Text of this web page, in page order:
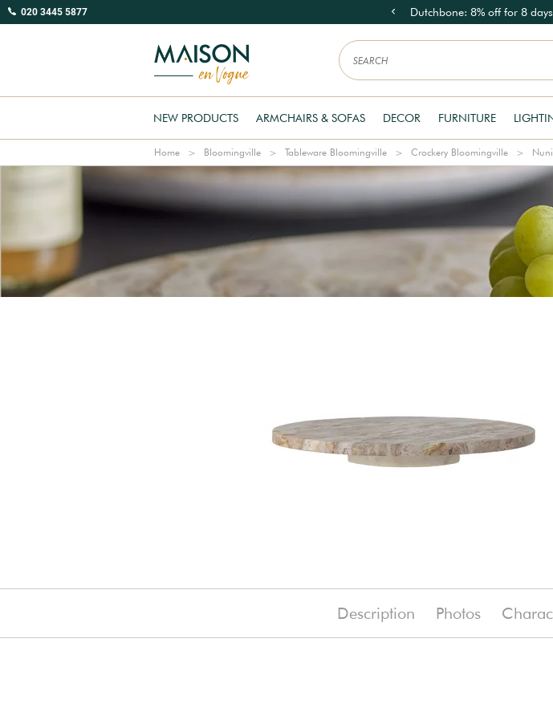
020 3445 5877 Dutchbone: 8% off for 8
NEW PRODUCTS ARMCHAIRS & SOFAS DECOR FURNITURE
Home Bloomingville Tableware Bloomingville Crockery Bloomingville
Description Photos